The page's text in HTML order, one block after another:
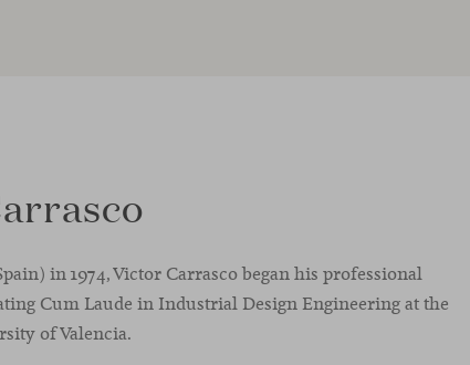
in 1974, Victor Carrasco began his professional
Cum Laude in Industrial Design Engineering at the
of Valencia.